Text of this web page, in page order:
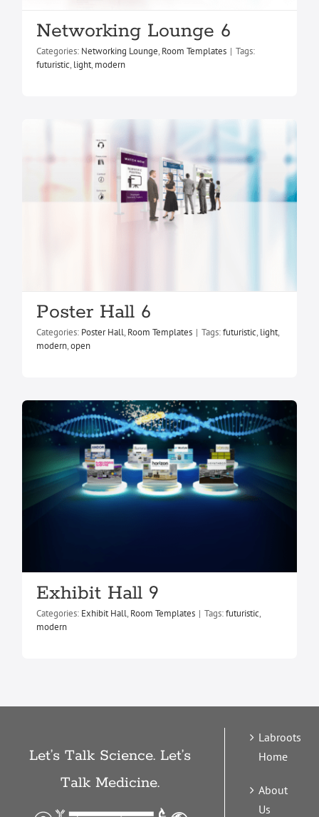
Networking Lounge 6
Categories: Networking Lounge, Room Templates | Tags:
futuristic, light, modern
Poster Hall 6
Poster Hall
Poster Hall 6
Categories: Poster Hall, Room Templates | Tags:futuristic, light,
modern,open
Exhibit Hall 9
Exhibit Hall 9
Categories: Exhibit Hall, Room Templates | Tags:futuristic,
modern
Let’s Talk Science. Let’s
Talk Medicine.
Labroots
Home
About
Us